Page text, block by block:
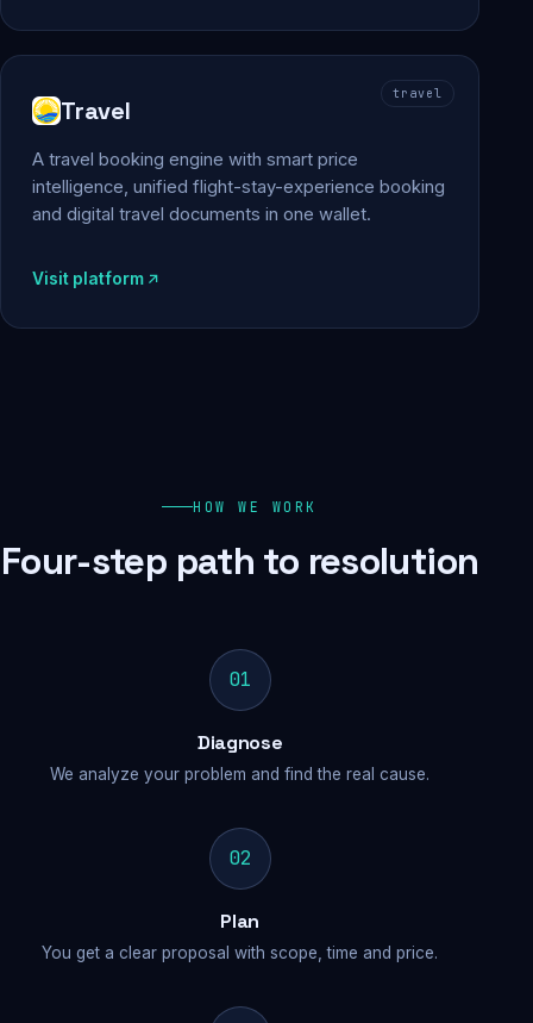
travel
Travel
A travel booking engine with smart price
intelligence, unified flight-stay-experience booking
and digital travel documents in one wallet.
Visit platform
HOW WE WORK
Four-step path to resolution
01
Diagnose
We analyze your problem and find the real cause.
02
Plan
You get a clear proposal with scope, time and price.